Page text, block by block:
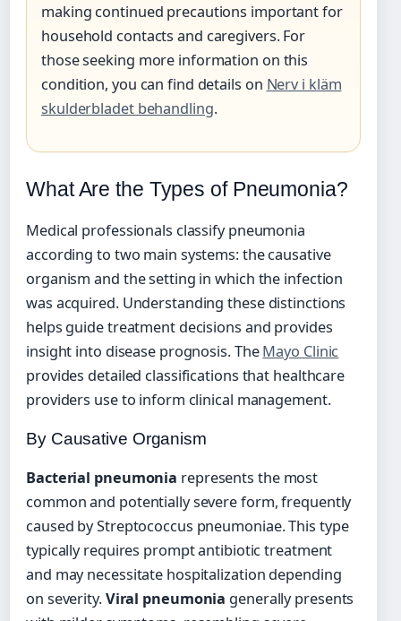
making continued precautions important for
household contacts and caregivers. For
those seeking more information on this
condition, you can find details on Nerv i kläm
skulderbladet behandling.
What Are the Types of Pneumonia?
Medical professionals classify pneumonia
according to two main systems: the causative
organism and the setting in which the infection
was acquired. Understanding these distinctions
helps guide treatment decisions and provides
insight into disease prognosis. TheMayo Clinic
provides detailed classifications that healthcare
providers use to inform clinical management.
By Causative Organism
Bacterial pneumonia represents the most
common and potentially severe form, frequently
caused by Streptococcus pneumoniae. This type
typically requires prompt antibiotic treatment
and may necessitate hospitalization depending
on severity.Viral pneumonia generally presents